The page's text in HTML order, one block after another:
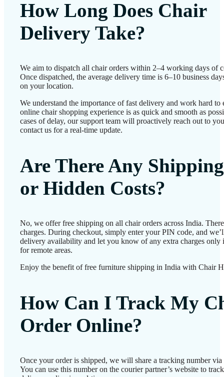
How Long Does Chair
Delivery Take?
We aim to dispatch all chair orders within 2–4 working days of
Once dispatched, the average delivery time is 6–10 business
on your location.
We understand the importance of fast delivery and work hard to
online chair shopping experience is as quick and smooth as
cases of delay, our support team will proactively reach out to
contact us for a real-time update.
Are There Any Shipping
or Hidden Costs?
No, we offer free shipping on all chair orders across India.
charges. During checkout, simply enter your PIN code, and
delivery availability and let you know of any extra charges only
for remote areas.
Enjoy the benefit of free furniture shipping in India with Chair
How Can I Track My
Order Online?
Once your order is shipped, we will share a tracking number
You can use this number on the courier partner’s website to